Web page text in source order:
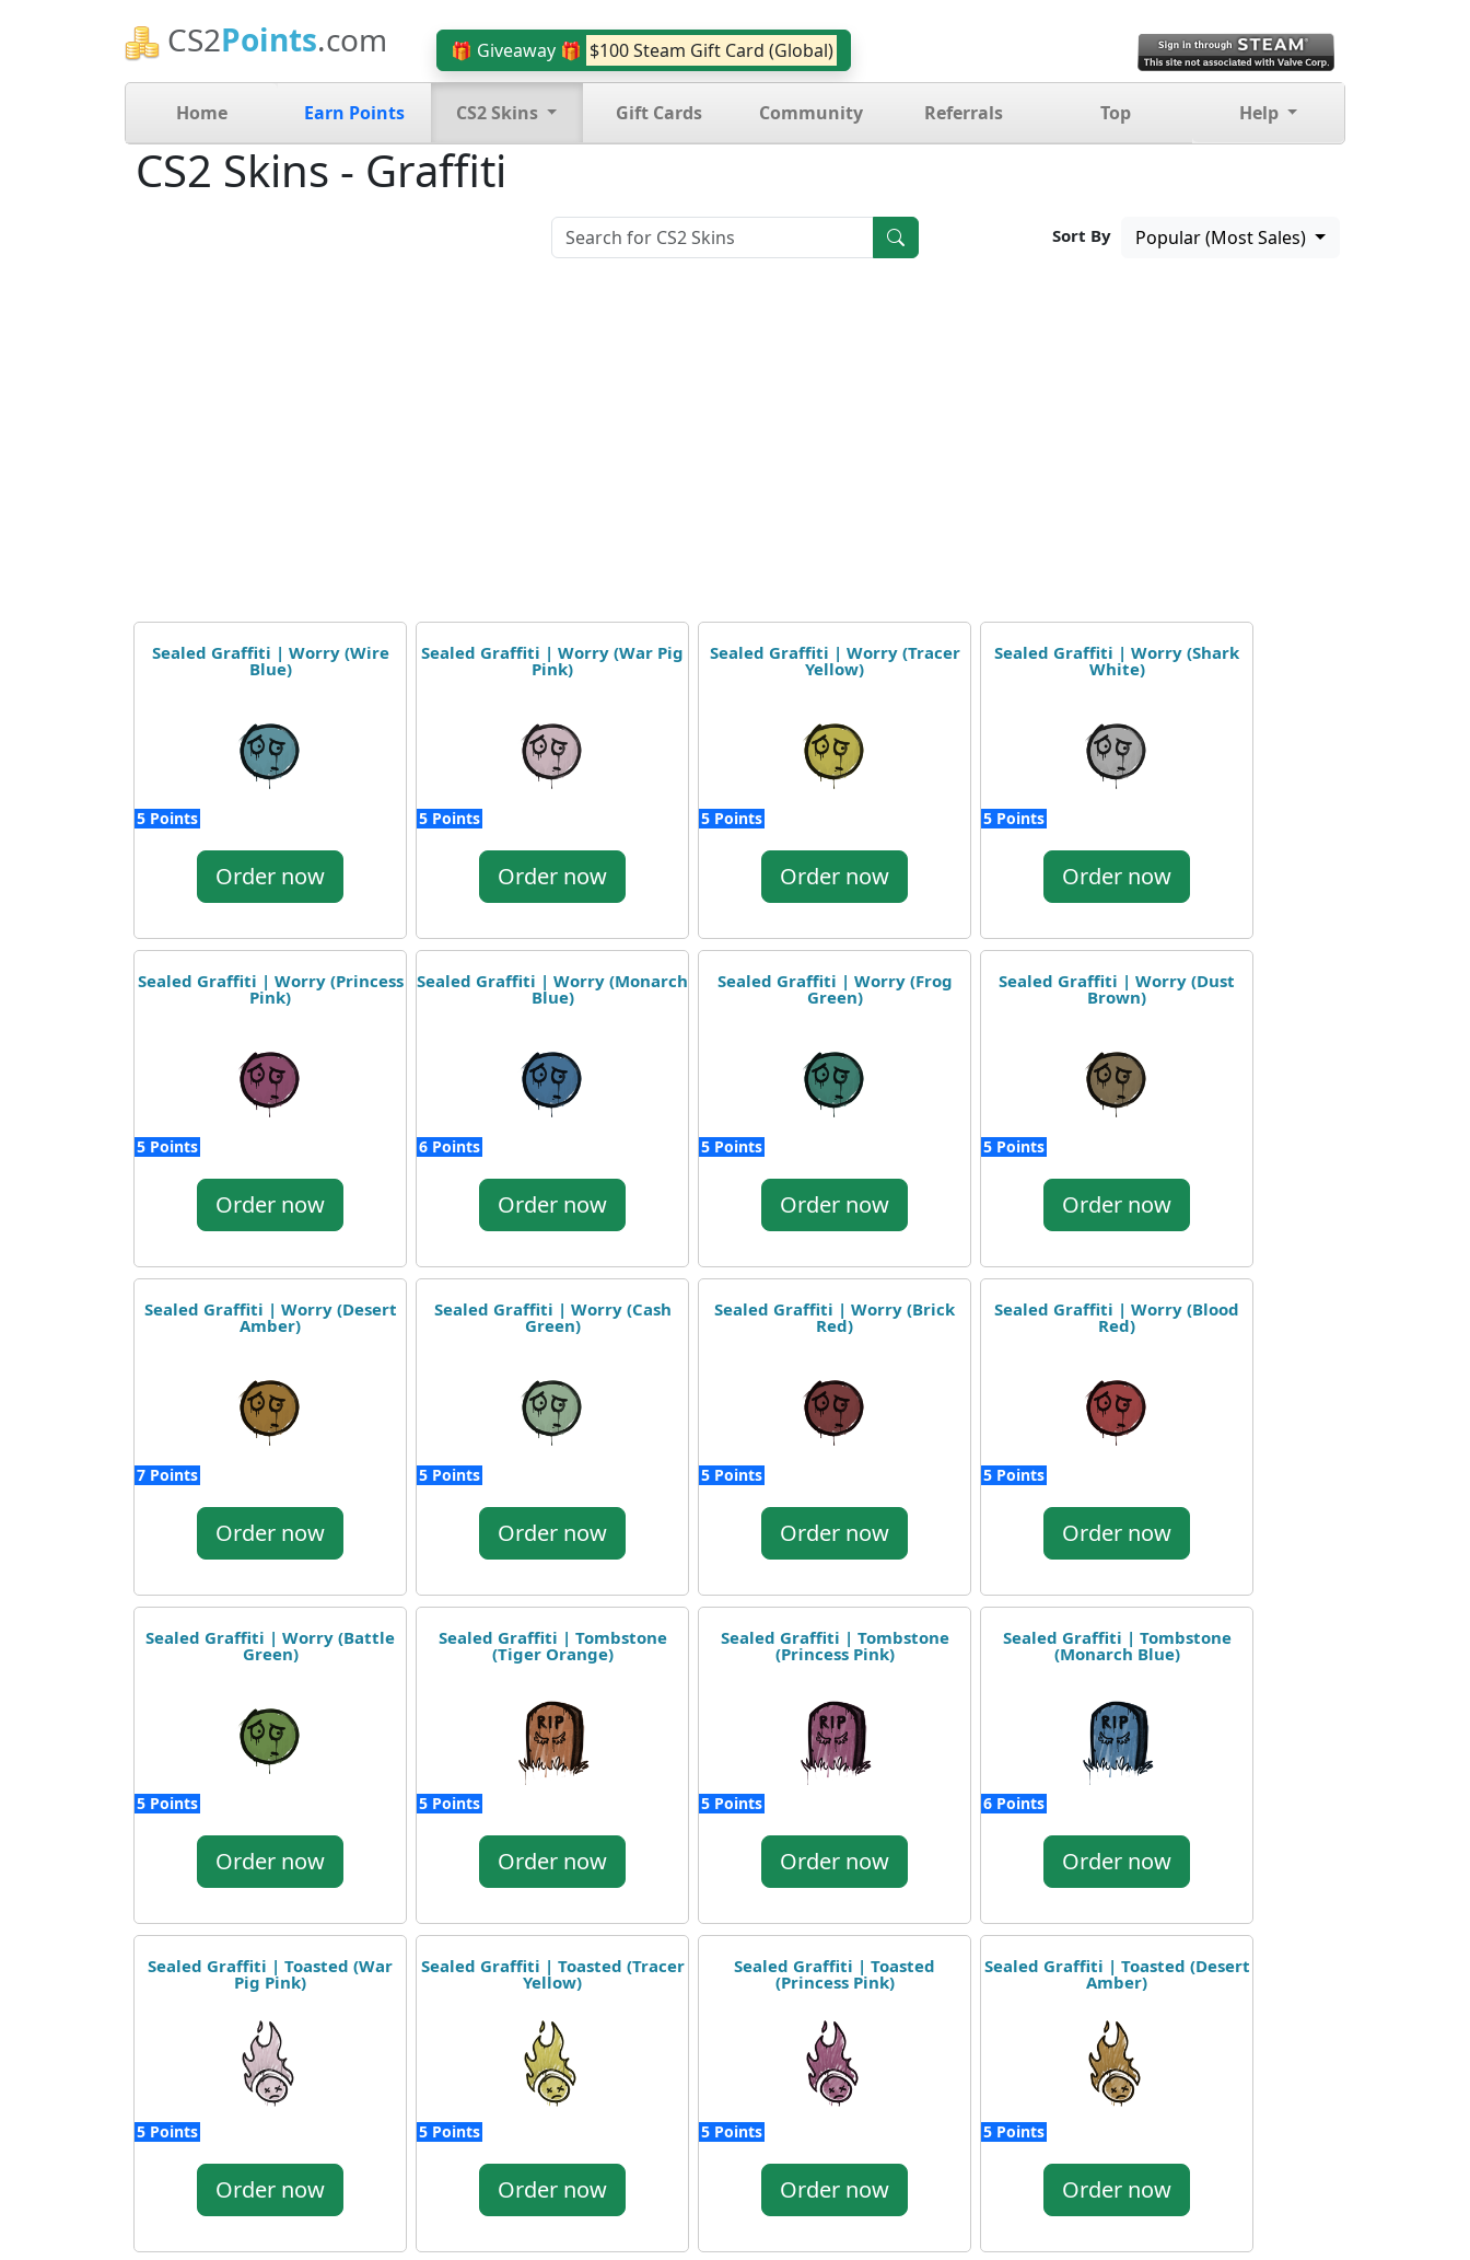
CS2Points.com 🎁 Giveaway 🎁 $100 Steam Gift Card (Global)
Home Earn Points CS2 Skins Gift Cards Community Referrals Top Help
CS2 Skins - Graffiti
Sort By Popular (Most Sales)
Sealed Graffiti | Worry (Wire
Blue)
5 Points
Order now
Sealed Graffiti | Worry (War Pig
Pink)
5 Points
Order now
Sealed Graffiti | Worry (Tracer
Yellow)
5 Points
Order now
Sealed Graffiti | Worry (Shark
White)
5 Points
Order now
Sealed Graffiti | Worry (Princess
Pink)
5 Points
Order now
Sealed Graffiti | Worry (Monarch
Blue)
6 Points
Order now
Sealed Graffiti | Worry (Frog
Green)
5 Points
Order now
Sealed Graffiti | Worry (Dust
Brown)
5 Points
Order now
Sealed Graffiti | Worry (Desert
Amber)
7 Points
Order now
Sealed Graffiti | Worry (Cash
Green)
5 Points
Order now
Sealed Graffiti | Worry (Brick
Red)
5 Points
Order now
Sealed Graffiti | Worry (Blood
Red)
5 Points
Order now
Sealed Graffiti | Worry (Battle
Green)
5 Points
Order now
Sealed Graffiti | Tombstone
(Tiger Orange)
5 Points
Order now
Sealed Graffiti | Tombstone
(Princess Pink)
5 Points
Order now
Sealed Graffiti | Tombstone
(Monarch Blue)
6 Points
Order now
Sealed Graffiti | Toasted (War
Pig Pink)
5 Points
Order now
Sealed Graffiti | Toasted (Tracer
Yellow)
5 Points
Order now
Sealed Graffiti | Toasted
(Princess Pink)
5 Points
Order now
Sealed Graffiti | Toasted (Desert
Amber)
5 Points
Order now